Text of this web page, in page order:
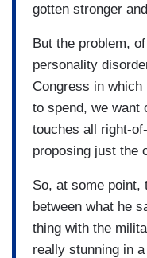
gotten stronger
But the problem,
personality
Congress in
to spend, we want
touches all right-
proposing just the
So, at some point,
between what he
thing with the
really stunning in